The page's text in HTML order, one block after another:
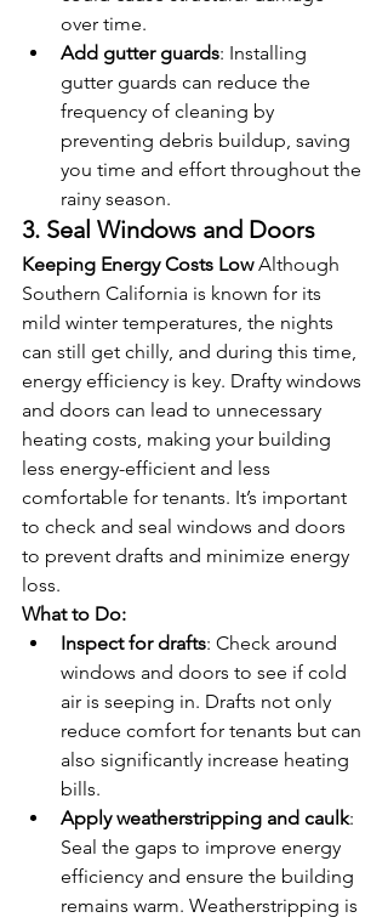
over time.
Add gutter guards: Installing
gutter guards can reduce the
frequency of cleaning by
preventing debris buildup, saving
you time and effort throughout the
rainy season.
3. Seal Windows and Doors
Keeping Energy Costs Low Although
Southern California is known for its
mild winter temperatures, the nights
can still get chilly, and during this time,
energy efficiency is key. Drafty windows
and doors can lead to unnecessary
heating costs, making your building
less energy-efficient and less
comfortable for tenants. It’s important
to check and seal windows and doors
to prevent drafts and minimize energy
loss.
What to Do:
Inspect for drafts: Check around
windows and doors to see if cold
air is seeping in. Drafts not only
reduce comfort for tenants but can
also significantly increase heating
bills.
Apply weatherstripping and caulk:
Seal the gaps to improve energy
efficiency and ensure the building
remains warm. Weatherstripping is